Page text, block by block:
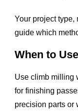
Your project type,
guide which
When to
Use climb milling
for finishing
precision parts or